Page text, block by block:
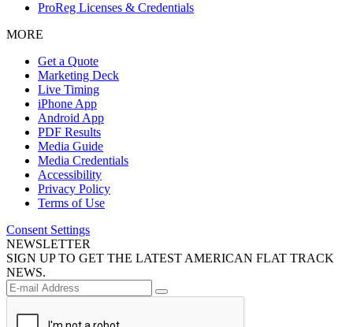
ProReg Licenses & Credentials
MORE
Get a Quote
Marketing Deck
Live Timing
iPhone App
Android App
PDF Results
Media Guide
Media Credentials
Accessibility
Privacy Policy
Terms of Use
Consent Settings
NEWSLETTER
SIGN UP TO GET THE LATEST AMERICAN FLAT TRACK
NEWS.